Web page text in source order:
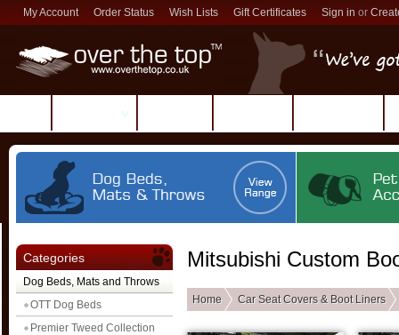
My Account Order Status Wish Lists Gift Certificates Sign in or
Categories
Dog Beds, Mats and Throws
OTT Dog Beds
Premier Tweed Collection
Mitsubishi Custom
Home Car Seat Covers & Boot Liners